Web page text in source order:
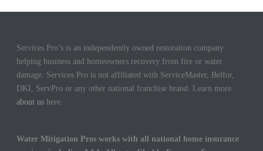
Services Pro’s is an independently owned restoration company
helping business and homeowners recovery from fire or water
damage. Services Pro is not affiliated with ServiceMaster, Belfor,
DKI, ServPro or any other national franchise brand. Learn more
about us here.
Water Mitigation Pros works with all national home insurance